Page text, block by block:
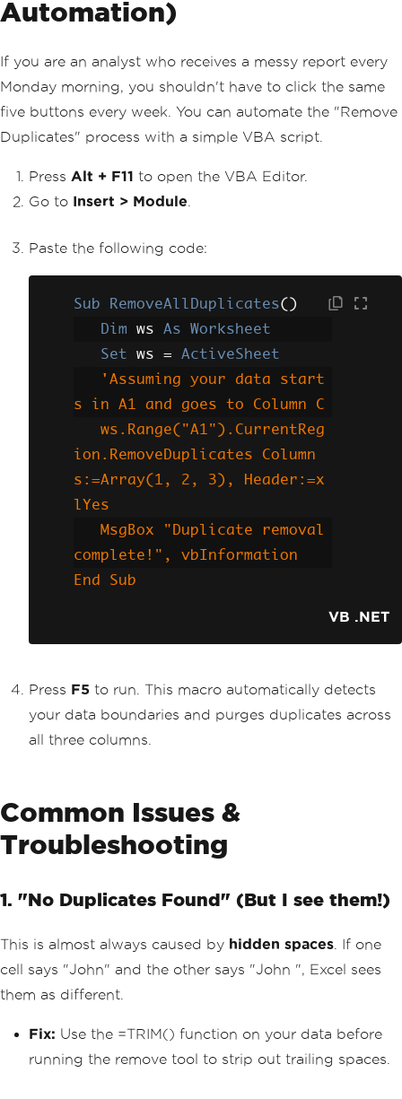
Automation)
If you are an analyst who receives a messy report every
Monday morning, you shouldn't have to click the same
five buttons every week. You can automate the "Remove
Duplicates" process with a simple VBA script.
Press Alt + F11 to open the VBA Editor.
Go to Insert > Module
Paste the following code:
Sub RemoveAllDuplicates()
Dim ws As
Worksheet
Set ws =
ActiveSheet
'Assuming your data start
s in A1 and goes to Column C
ion.RemoveDuplicates Column
s:=Array(1, 2, 3), Header:=x
lYes
complete!", vbInformation
End Sub
VB .NET
Press F5 to run. This macro automatically detects
your data boundaries and purges duplicates across
all three columns.
Common Issues &
Troubleshooting
1. "No Duplicates Found" (But I see them!)
This is almost always caused by hidden spaces . If one
cell says "John" and the other says "John ", Excel sees
them as different.
Fix: Use the =TRIM() function on your data before
running the remove tool to strip out trailing spaces.